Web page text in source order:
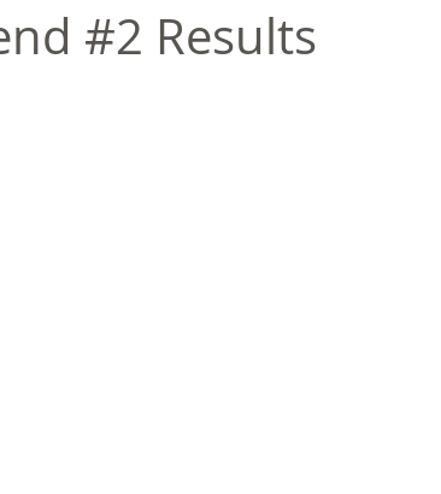
#2 Results